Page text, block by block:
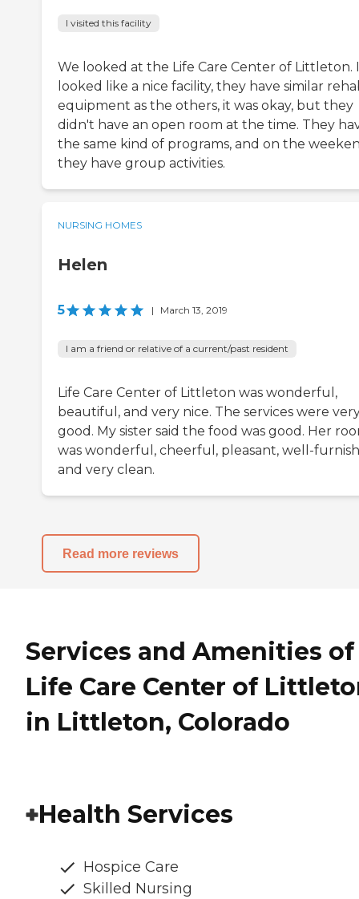
I visited this facility
We looked at the Life Care Center of Littleton.
looked like a nice facility, they have similar
equipment as the others, it was okay, but they
didn't have an open room at the time. They
the same kind of programs, and on the
they have group activities.
NURSING HOMES
Helen
5 | March 13, 2019
I am a friend or relative of a current/past resident
Life Care Center of Littleton was wonderful,
beautiful, and very nice. The services were
good. My sister said the food was good. Her
was wonderful, cheerful, pleasant, well-
and very clean.
Read more reviews
Services and Amenities of
Life Care Center of
in Littleton, Colorado
Health Services
Hospice Care
Skilled Nursing